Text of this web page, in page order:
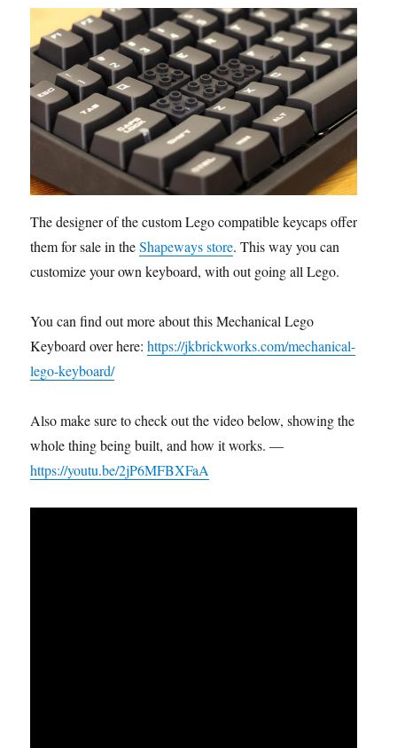
The designer of the custom Lego compatible keycaps offers
them for sale in theShapeways store. This way you can
customize your own keyboard, with out going all Lego.
You can find out more about this Mechanical Lego
Keyboard over here:https://jkbrickworks.com/mechanical-
lego-keyboard/
Also make sure to check out the video below, showing the
whole thing being built, and how it works. —
https://youtu.be/2jP6MFBXFaA